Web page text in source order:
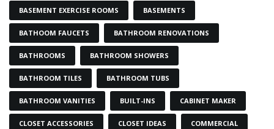
BASEMENT EXERCISE ROOMS BASEMENTS
BATHOOM FAUCETS BATHROOM RENOVATIONS
BATHROOMS BATHROOM SHOWERS
BATHROOM TILES BATHROOM TUBS
BATHROOM VANITIES BUILT-INS CABINET MAKER
CLOSET ACCESSORIES CLOSET IDEAS COMMERCIAL